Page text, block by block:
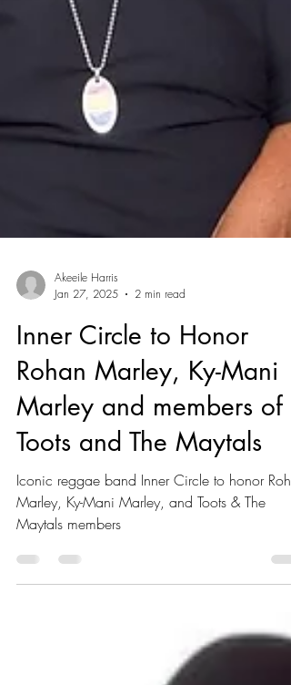
Akeeile Harris
Jan 27, 2025
2 min read
Inner Circle to Honor
Rohan Marley, Ky-Mani
Marley and members of
Toots and The Maytals
Marley, Ky-Mani Marley, and Toots & The
Maytals members